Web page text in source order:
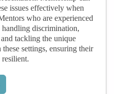
issues effectively when
who are experienced
discrimination,
tackling the unique
settings, ensuring their
resilient.